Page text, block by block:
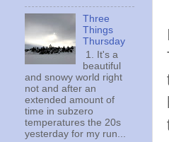
Three
Things
Thursday
1. It's a
beautiful
and snowy world right
not and after an
extended amount of
time in subzero
temperatures the 20s
yesterday for my run...